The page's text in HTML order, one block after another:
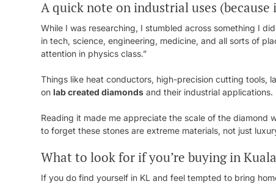
A quick note on industrial uses
While I was researching, I stumbled across something I
in tech, science, engineering, medicine, and all sorts of
attention in physics class.”
Things like heat conductors, high-precision cutting tools,
on lab created diamonds and their industrial applications.
Reading it made me appreciate the scale of the diamond
to forget these stones are extreme materials, not just
What to look for if you’re buying in
If you do find yourself in KL and feel tempted to bring